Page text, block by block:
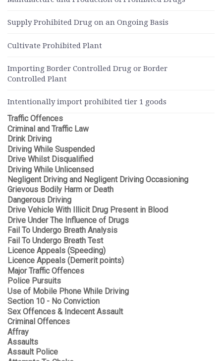
Supply Prohibited Drug on an Ongoing Basis
Cultivate Prohibited Plant
Importing Border Controlled Drug or Border
Controlled Plant
Intentionally import prohibited tier 1 goods
Traffic Offences
Criminal and Traffic Law
Drink Driving
Driving While Suspended
Drive Whilst Disqualified
Driving While Unlicensed
Negligent Driving and Negligent Driving Occasioning
Grievous Bodily Harm or Death
Dangerous Driving
Drive Vehicle With Illicit Drug Present in Blood
Drive Under The Influence of Drugs
Fail To Undergo Breath Analysis
Fail To Undergo Breath Test
Licence Appeals (Speeding)
Licence Appeals (Demerit points)
Major Traffic Offences
Police Pursuits
Use of Mobile Phone While Driving
Section 10 - No Conviction
Sex Offences & Indecent Assault
Criminal Offences
Affray
Assaults
Assault Police